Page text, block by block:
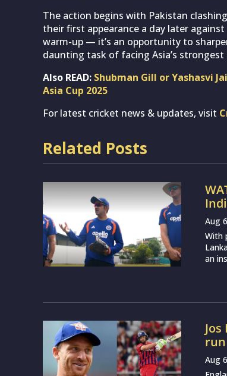
The action begins with Pakistan
their first appearance a day later
warm-up — it’s an opportunity to
daunting task of facing Asia’s strongest
Also READ: Shubman Gill or Yashasvi
Asia Cup 2025
For latest cricket news & updates, visit
Related Posts
Aug
With
an
Aug